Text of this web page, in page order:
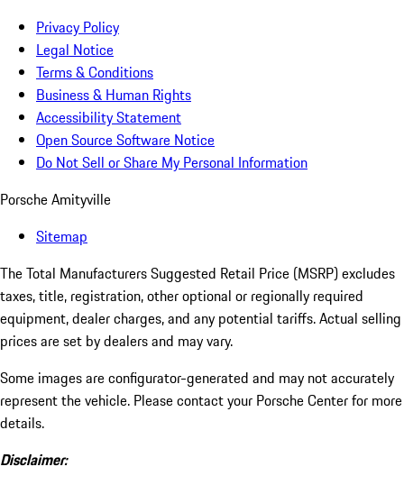
Privacy Policy
Legal Notice
Terms & Conditions
Business & Human Rights
Accessibility Statement
Open Source Software Notice
Do Not Sell or Share My Personal Information
Porsche Amityville
Sitemap
The Total Manufacturers Suggested Retail Price (MSRP) excludes
taxes, title, registration, other optional or regionally required
equipment, dealer charges, and any potential tariffs. Actual selling
prices are set by dealers and may vary.
Some images are configurator-generated and may not accurately
represent the vehicle. Please contact your Porsche Center for more
details.
Disclaimer: